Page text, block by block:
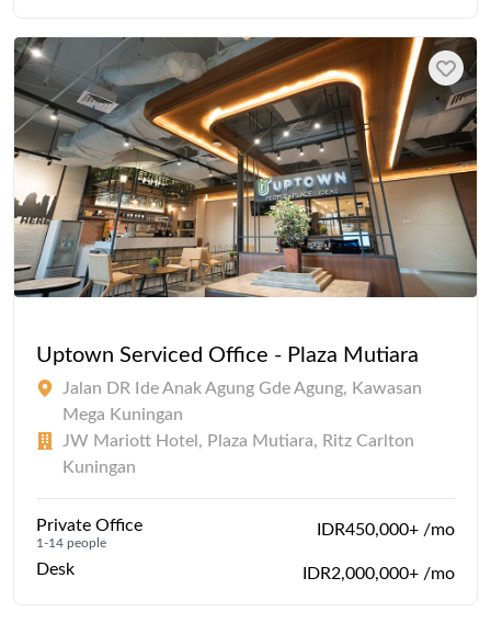
Uptown Serviced Office - Plaza Mutiara
Jalan DR Ide Anak Agung Gde Agung, Kawasan
Mega Kuningan
JW Mariott Hotel, Plaza Mutiara, Ritz Carlton
Kuningan
Private Office
1-14 people
IDR450,000+ /mo
Desk IDR2,000,000+ /mo